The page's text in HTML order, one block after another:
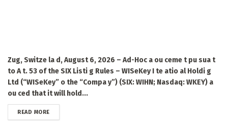
Zug, Switze la d, August 6, 2026 – Ad-Hoc a ou ceme t pu sua t
to A t. 53 of the SIX Listi g Rules – WISeKey I te atio al Holdi g
Ltd (“WISeKey” o the “Compa y”) (SIX: WIHN; Nasdaq: WKEY) a
ou ced that it will hold...
READ MOREDETAILS